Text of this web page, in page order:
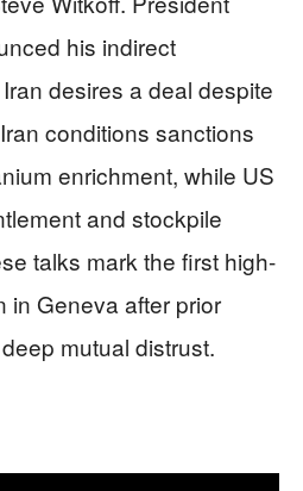
his indirect
desires a deal despite
conditions sanctions
enrichment, while US
and stockpile
talks mark the first high-
in Geneva after prior
mutual distrust.